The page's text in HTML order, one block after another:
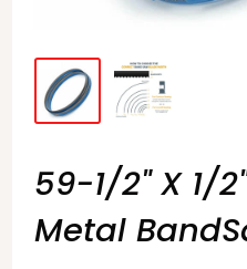
59-1/2" X 1/
Metal